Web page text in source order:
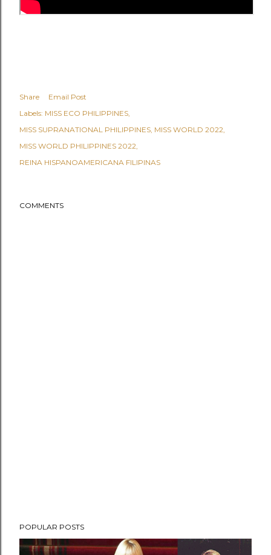
Share
Email Post
Labels: MISS ECO PHILIPPINES
MISS SUPRANATIONAL PHILIPPINES MISS WORLD 2022
MISS WORLD PHILIPPINES 2022
REINA HISPANOAMERICANA FILIPINAS
COMMENTS
POPULAR POSTS